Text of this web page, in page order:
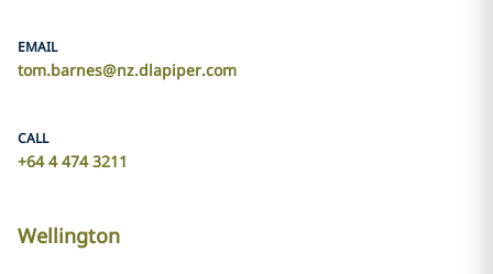
EMAIL
tom.barnes@nz.dlapiper.com
CALL
+64 4 474 3211
Wellington